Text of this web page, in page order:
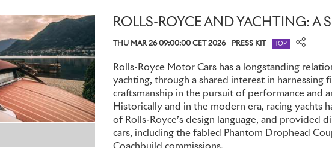
heater, radio, bar and clock in the rear compartment.
In 1954, Gaul sold the car to a Mr L Zimbler in the UK: it
and the Netherlands before returning to London in 1964,
restored and with 56,000 miles on the clock. By 1966 it
eventually entering the Blackhawk Collection in Danville,
the most popular exhibits. In 2008, the motor car took
Royce Pre-War Class and the Lucius Beebe Trophy at the
d'Elegance; it returned to the event in 2017.
ROLLS-ROYCE AND YACHTING: A
THU MAR 26 09:00:00 CET 2026 PRESS KIT TOP
Rolls-Royce Motor Cars has a longstanding
yachting, through a shared interest in harnessing
craftsmanship in the pursuit of performance and
Historically and in the modern era, racing yachts
of Rolls-Royce’s design language, and provided
cars, including the fabled Phantom Drophead